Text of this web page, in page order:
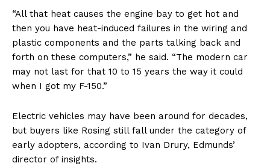
“All that heat causes the engine bay to get hot and
then you have heat-induced failures in the wiring and
plastic components and the parts talking back and
forth on these computers,” he said. “The modern car
may not last for that 10 to 15 years the way it could
when I got my F-150.”
Electric vehicles may have been around for decades,
but buyers like Rosing still fall under the category of
early adopters, according to Ivan Drury, Edmunds’
director of insights.